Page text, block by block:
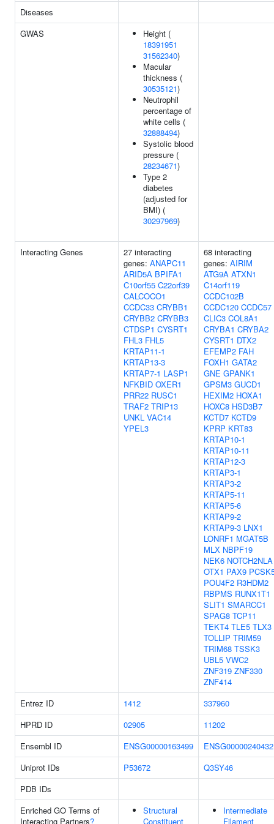
Diseases
GWAS
Height (
18391951
31562340)
Macular
thickness (
30535121)
Neutrophil
percentage of
white cells (
32888494)
Systolic blood
pressure (
28234671)
Type 2
diabetes
(adjusted for
BMI) (
30297969)
Interacting Genes
27 interacting
genes: ANAPC11
ARID5A BPIFA1
C10orf55 C22orf39
CALCOCO1
CCDC33 CRYBB1
CRYBB2 CRYBB3
CTDSP1 CYSRT1
FHL3 FHL5
KRTAP11-1
KRTAP13-3
KRTAP7-1 LASP1
NFKBID OXER1
PRR22 RUSC1
TRAF2 TRIP13
UNKL VAC14
YPEL3
68 interacting
genes: AIRIM
ATG9A ATXN1
C14orf119
CCDC102B
CCDC120 CCDC57
CLIC3 COL8A1
CRYBA1 CRYBA2
CYSRT1 DTX2
EFEMP2 FAH
FOXH1 GATA2
GNE GPANK1
GPSM3 GUCD1
HEXIM2 HOXA1
HOXC8 HSD3B7
KCTD7 KCTD9
KPRP KRT83
KRTAP10-1
KRTAP10-11
KRTAP12-3
KRTAP3-1
KRTAP3-2
KRTAP5-11
KRTAP5-6
KRTAP9-2
KRTAP9-3 LNX1
LONRF1 MGAT5B
MLX NBPF19
NEK6 NOTCH2NLA
OTX1 PAX9
POU4F2 R3HDM2
RBPMS RUNX1T1
SLIT1 SMARCC1
SPAG8 TCP11
TEKT4 TLE5 TLX3
TOLLIP TRIM59
TRIM68 TSSK3
UBL5 VWC2
ZNF319 ZNF330
ZNF414
Entrez ID
1412
337960
HPRD ID
02905
11202
Ensembl ID
ENSG00000163499
ENSG00000240432
Uniprot IDs
P53672
Q3SY46
PDB IDs
Enriched GO Terms of
Interacting Partners?
Structural
Constituent
Intermediate
Filament